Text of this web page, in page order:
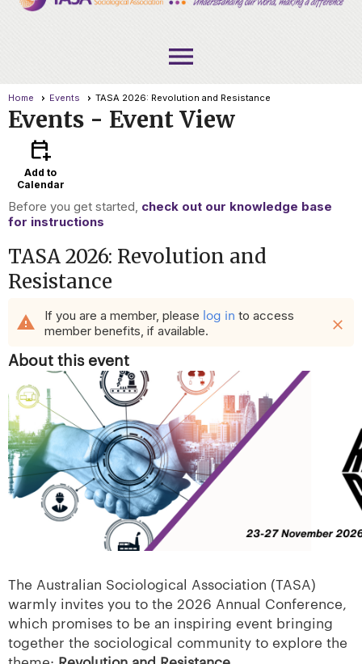
menu
Home Events TASA 2026: Revolution and Resistance
Events - Event View
calendar_add_on
Add to
Calendar
Before you get started, check out our knowledge base
for instructions
TASA 2026: Revolution and
Resistance
warning If you are a member, please log in to access
member benefits, if available.
close
About this event
The Australian Sociological Association (TASA)
warmly invites you to the 2026 Annual Conference,
which promises to be an inspiring event bringing
together the sociological community to explore the